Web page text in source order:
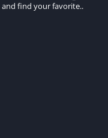
and find your favorite..